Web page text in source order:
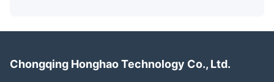
Chongqing Honghao Technology Co., Ltd.